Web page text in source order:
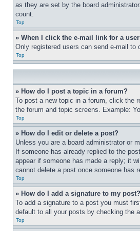
as they are set by the board
count.
Top
» When I click the e-mail link for a
Only registered users can send e-mail
Top
» How do I post a topic in a forum?
To post a new topic in a forum, click the
the forum and topic screens. Example:
Top
» How do I edit or delete a post?
Unless you are a board administrator or
If someone has already replied to the
appear if someone has made a reply; it
cannot delete a post once someone has
Top
» How do I add a signature to my post?
To add a signature to a post you must
default to all your posts by checking the
Top